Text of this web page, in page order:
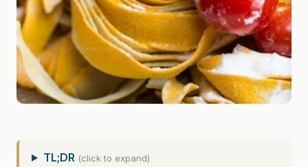
TL;DR (click to expand)